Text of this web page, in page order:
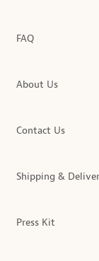
FAQ
About Us
Contact Us
Shipping &
Press Kit